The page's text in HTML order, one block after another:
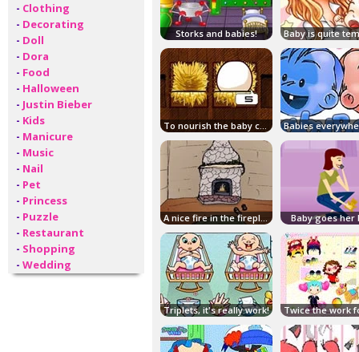
- Clothing
- Decorating
- Doll
- Dora
- Food
- Halloween
- Justin Bieber
- Kids
- Manicure
- Music
- Nail
- Pet
- Princess
- Puzzle
- Restaurant
- Shopping
- Wedding
Storks and babies!
To nourish the baby crocodiles!
A nice fire in the fireplace! Baby goes her
Triplets, it's really work!